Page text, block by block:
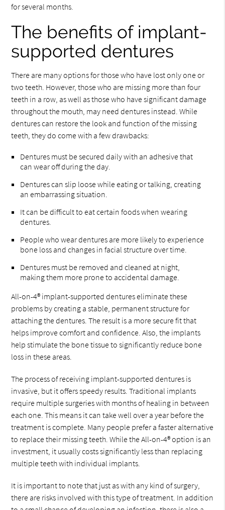
for several months.
The benefits of implant-
supported dentures
There are many options for those who have lost only one or
two teeth. However, those who are missing more than four
teeth in a row, as well as those who have significant damage
throughout the mouth, may need dentures instead. While
dentures can restore the look and function of the missing
teeth, they do come with a few drawbacks:
Dentures must be secured daily with an adhesive that
can wear off during the day.
Dentures can slip loose while eating or talking, creating
an embarrassing situation.
It can be difficult to eat certain foods when wearing
dentures.
People who wear dentures are more likely to experience
bone loss and changes in facial structure over time.
Dentures must be removed and cleaned at night,
making them more prone to accidental damage.
All-on-4® implant-supported dentures eliminate these
problems by creating a stable, permanent structure for
attaching the dentures. The result is a more secure fit that
helps improve comfort and confidence. Also, the implants
help stimulate the bone tissue to significantly reduce bone
loss in these areas.
The process of receiving implant-supported dentures is
invasive, but it offers speedy results. Traditional implants
require multiple surgeries with months of healing in between
each one. This means it can take well over a year before the
treatment is complete. Many people prefer a faster alternative
to replace their missing teeth. While the All-on-4® option is an
investment, it usually costs significantly less than replacing
multiple teeth with individual implants.
It is important to note that just as with any kind of surgery,
there are risks involved with this type of treatment. In addition